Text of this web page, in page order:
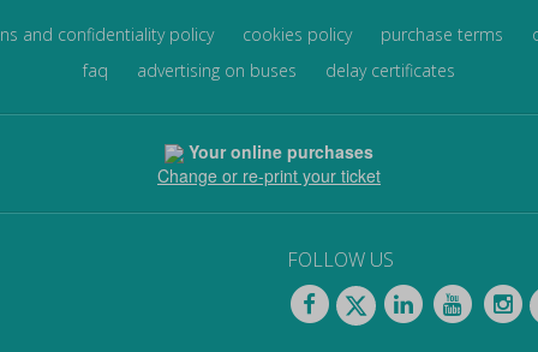
and confidentiality policy cookies policy purchase terms
faq
advertising on buses delay certificates
Your online purchases
Change or re-print your ticket
FOLLOW US